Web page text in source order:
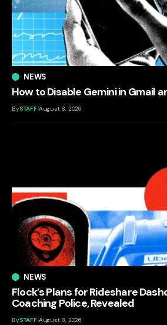
NEWS
How to Disable Gemini in Gmail
BySTAFF August 8, 2026
NEWS
Flock’s Plans for Rideshare
Coaching Police, Revealed
BySTAFF August 8, 2026